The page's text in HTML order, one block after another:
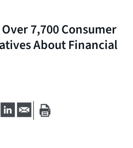
7,700 Consumer
About Financial